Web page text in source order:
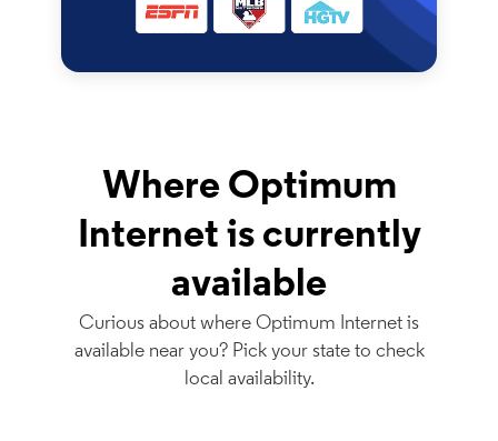
Where Optimum
Internet is currently
available
Curious about where Optimum Internet is
available near you? Pick your state to check
local availability.